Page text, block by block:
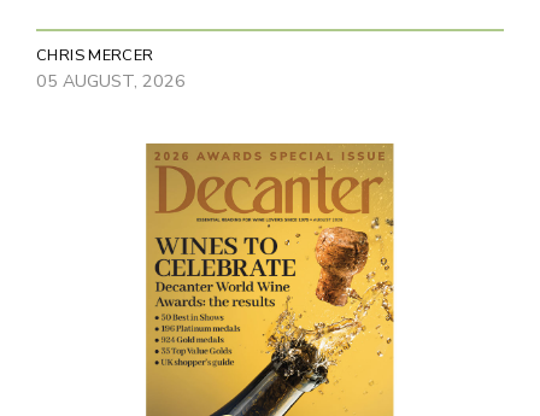
CHRIS MERCER
05 AUGUST, 2026